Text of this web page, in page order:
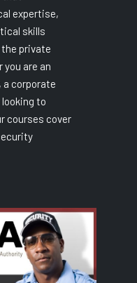
expertise,
skills
private
are an
corporate
to
courses cover